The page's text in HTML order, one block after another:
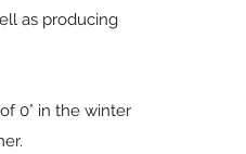
as producing
0° in the winter